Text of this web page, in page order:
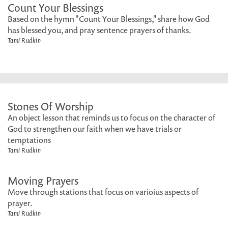
Count Your Blessings
Based on the hymn "Count Your Blessings," share how God
has blessed you, and pray sentence prayers of thanks.
Tami Rudkin
Stones Of Worship
An object lesson that reminds us to focus on the character of
God to strengthen our faith when we have trials or
temptations
Tami Rudkin
Moving Prayers
Move through stations that focus on varioius aspects of
prayer.
Tami Rudkin